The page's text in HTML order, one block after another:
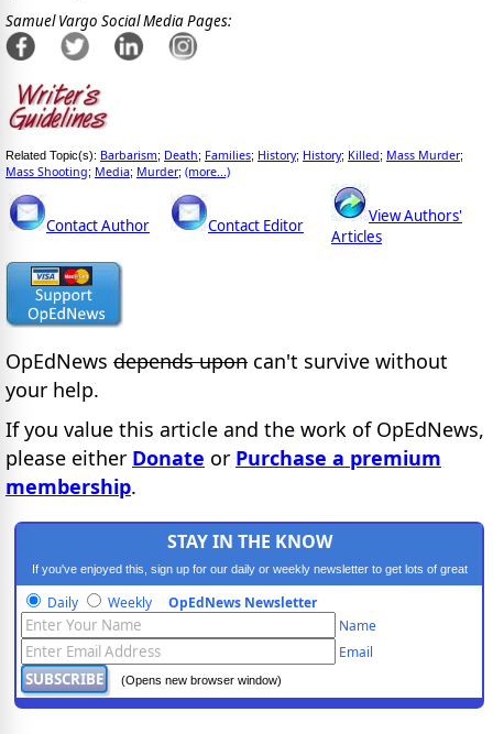
Samuel Vargo Social Media Pages:
Related Topic(s): Barbarism; Death; Families; History; History; Killed; Mass Murder;
Mass Shooting; Media; Murder; (more...)
Contact Author Contact Editor
View Authors'
Articles
OpEdNews depends upon can't survive without
your help.
If you value this article and the work of OpEdNews,
please either Donate or Purchase a premium
membership.
STAY IN THE KNOW
If you've enjoyed this, sign up for our daily or weekly newsletter to get lots of great
progressive content.
Daily Weekly OpEdNews Newsletter
Name
Email
(Opens new browser window)